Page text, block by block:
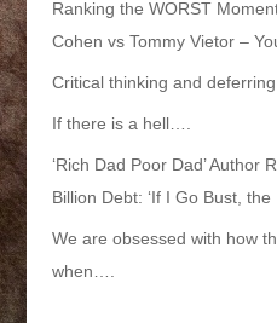
Ranking the WORST
Cohen vs Tommy Vietor –
Critical thinking and
If there is a hell….
‘Rich Dad Poor Dad’ Author
Billion Debt: ‘If I Go Bust, the
We are obsessed with how
when….